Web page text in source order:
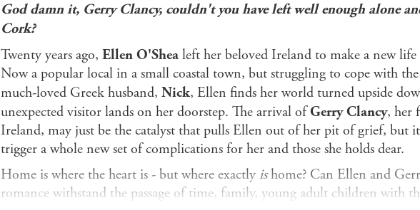
Ebooks.com Booktopia
God damn it, Gerry Clancy, couldn't you have left well enough alone
Cork?
Twenty years ago, Ellen O'Shealeft her beloved Ireland to make a new life
Now a popular local in a small coastal town, but struggling to cope with
much-loved Greek husband, Nick, Ellen finds her world turned upside
unexpected visitor lands on her doorstep. The arrival ofGerry Clancy, her
Ireland, may just be the catalyst that pulls Ellen out of her pit of grief, but
trigger a whole new set of complications for her and those she holds dear.
Home is where the heart is - but where exactlyishome? Can Ellen and
romance withstand the passage of time, family, young adult children with